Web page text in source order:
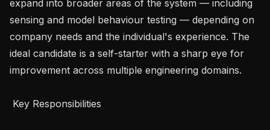
expand into broader areas of the system — including
sensing and model behaviour testing — depending on
company needs and the individual's experience. The
ideal candidate is a self-starter with a sharp eye for
improvement across multiple engineering domains.